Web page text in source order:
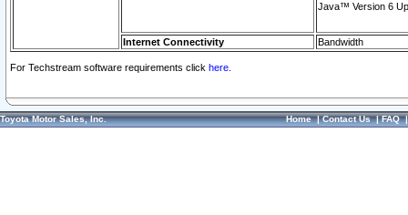
Java™ Version 6
Internet Connectivity Bandwidth
For Techstream software requirements click here.
Toyota Motor Sales, Inc. Home|Contact Us|FAQ